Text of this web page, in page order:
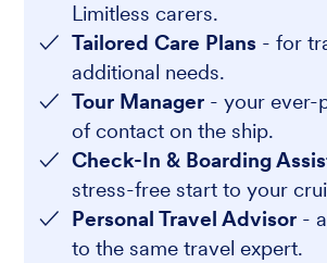
Limitless carers.
Tailored Care Plans - for
additional needs.
Tour Manager - your ever-
of contact on the ship.
Check-In & Boarding
stress-free start to your
Personal Travel Advisor -
to the same travel expert.